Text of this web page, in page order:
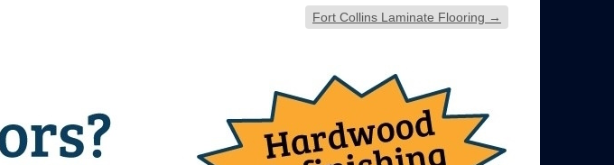
Fort Collins Laminate Flooring →